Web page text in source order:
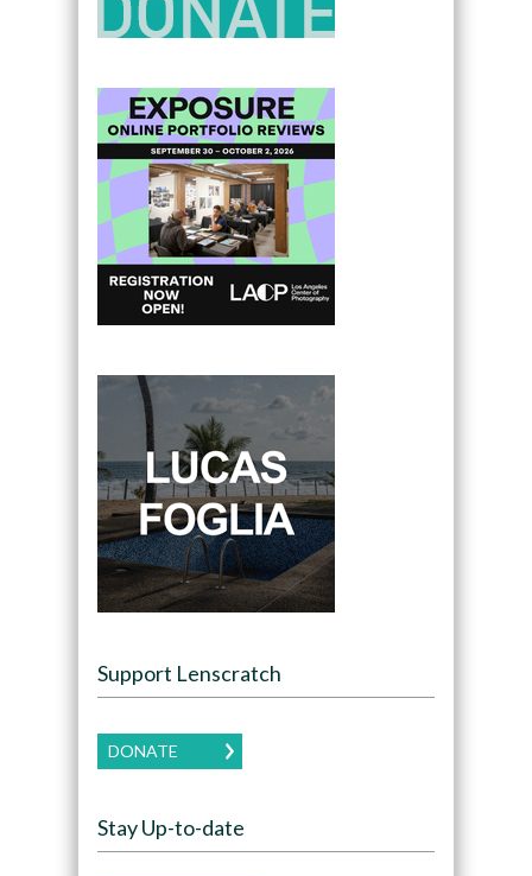
Support Lenscratch
DONATE
Stay Up-to-date